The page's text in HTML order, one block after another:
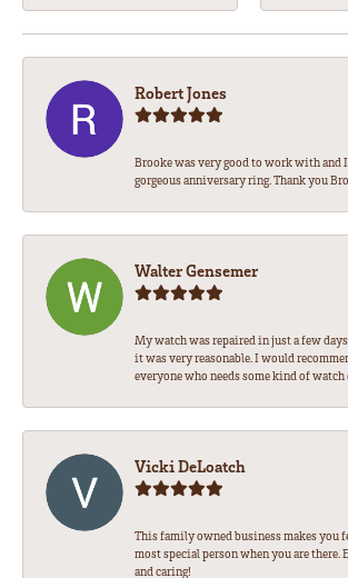
Robert Jones
Brooke was very good to work with and
gorgeous anniversary ring. Thank you
Walter Gensemer
My watch was repaired in just a few
it was very reasonable. I would
everyone who needs some kind of
Vicki DeLoatch
This family owned business makes you
most special person when you are there.
and caring!